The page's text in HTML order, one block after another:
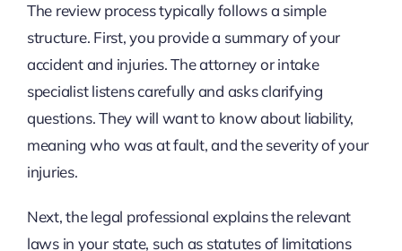
The review process typically follows a simple
structure. First, you provide a summary of your
accident and injuries. The attorney or intake
specialist listens carefully and asks clarifying
questions. They will want to know about liability,
meaning who was at fault, and the severity of your
injuries.
Next, the legal professional explains the relevant
laws in your state, such as statutes of limitations